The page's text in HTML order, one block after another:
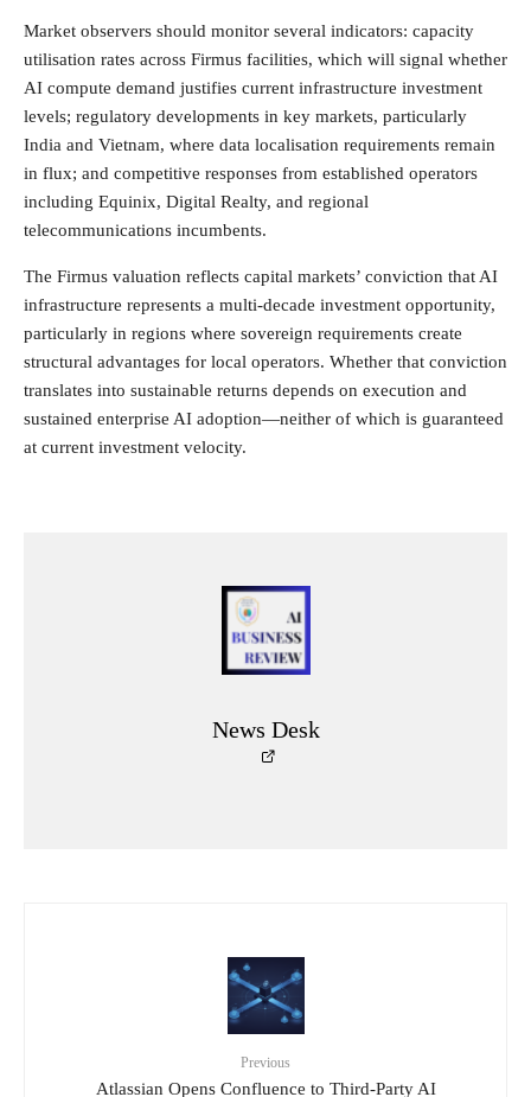
Market observers should monitor several indicators: capacity
utilisation rates across Firmus facilities, which will signal whether
AI compute demand justifies current infrastructure investment
levels; regulatory developments in key markets, particularly
India and Vietnam, where data localisation requirements remain
in flux; and competitive responses from established operators
including Equinix, Digital Realty, and regional
telecommunications incumbents.
The Firmus valuation reflects capital markets’ conviction that AI
infrastructure represents a multi-decade investment opportunity,
particularly in regions where sovereign requirements create
structural advantages for local operators. Whether that conviction
translates into sustainable returns depends on execution and
sustained enterprise AI adoption—neither of which is guaranteed
at current investment velocity.
News Desk
Previous
Atlassian Opens Confluence to Third-Party AI